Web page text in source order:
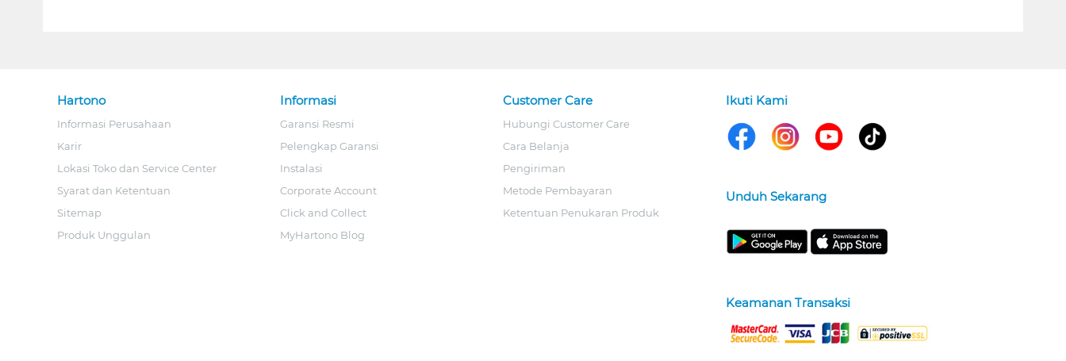
Hartono
Informasi Perusahaan
Karir
Lokasi Toko dan Service Center
Syarat dan Ketentuan
Sitemap
Produk Unggulan
Informasi
Garansi Resmi
Pelengkap Garansi
Instalasi
Corporate Account
Click and Collect
MyHartono Blog
Customer Care
Hubungi Customer Care
Cara Belanja
Pengiriman
Metode Pembayaran
Ketentuan Penukaran Produk
Ikuti Kami
Unduh Sekarang
Keamanan Transaksi